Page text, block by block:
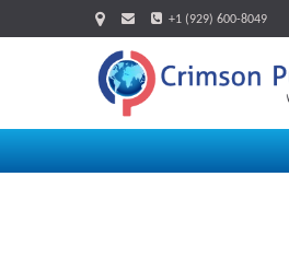
+1 (929) 600-8049